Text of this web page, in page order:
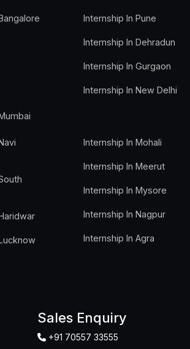
Internship In Pune
Internship In Dehradun
Internship In Gurgaon
Internship In New Delhi
Internship In Mohali
Internship In Meerut
Internship In Mysore
Internship In Nagpur
Internship In Agra
Sales Enquiry
+91 70557 33555